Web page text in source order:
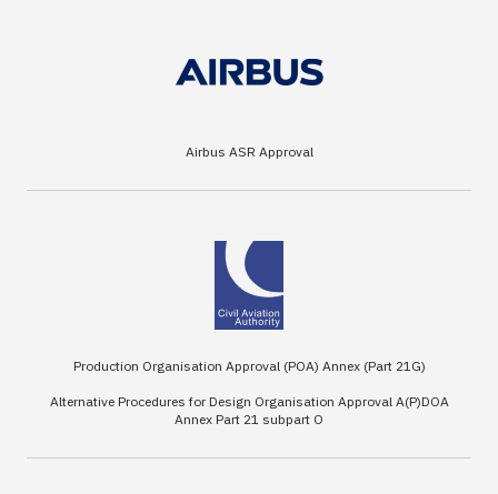
Airbus ASR Approval
Production Organisation Approval (POA) Annex (Part 21G)
Alternative Procedures for Design Organisation Approval A(P)DOA
Annex Part 21 subpart O